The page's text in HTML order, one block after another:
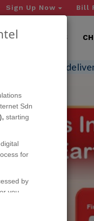
Sign Up Now Bill
CONTACT US
e-invoice
Sdn
starting
for
by
you.